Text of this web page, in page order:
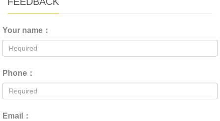
Your name：
Phone：
Email：